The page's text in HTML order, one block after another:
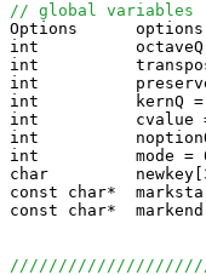
// global variables
Options
int
int
int
int
int
int
int
char
const char*
const char*